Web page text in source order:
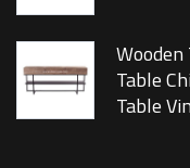
Wooden
Table
Table